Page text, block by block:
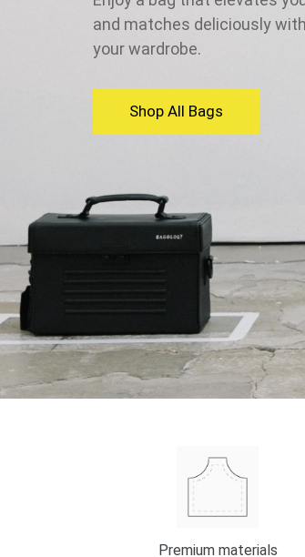
and matches deliciously
your wardrobe.
Shop All Bags
Premium materials